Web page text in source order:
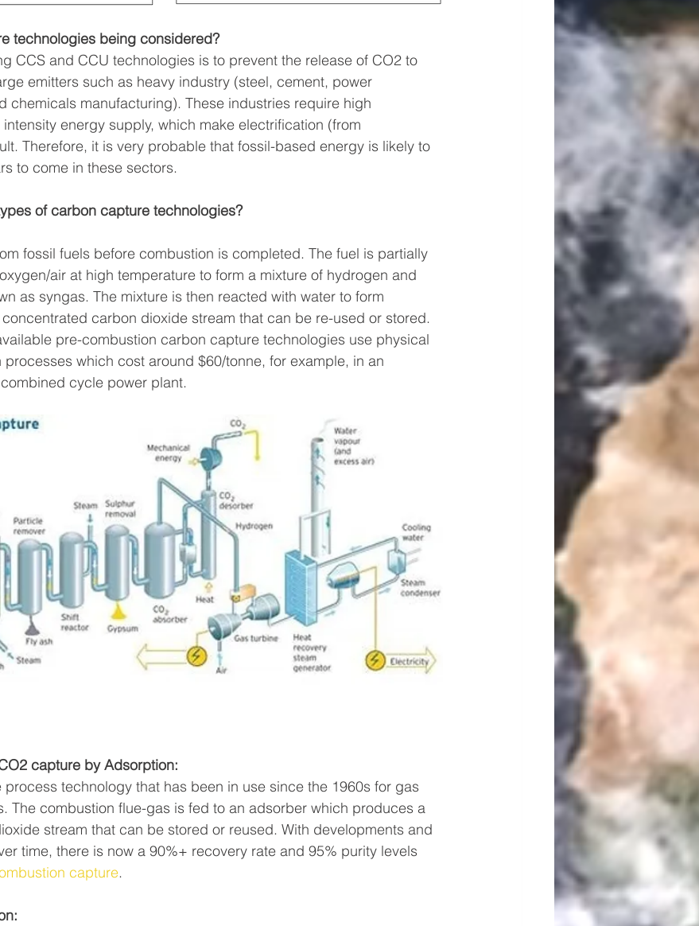
technologies being considered?
CCS and CCU technologies is to prevent the release of CO2 to
emitters such as heavy industry (steel, cement, power
chemicals manufacturing). These industries require high
energy supply, which make electrification (from
Therefore, it is very probable that fossil-based energy is likely to
to come in these sectors.
of carbon capture technologies?
fossil fuels before combustion is completed. The fuel is partially
air at high temperature to form a mixture of hydrogen and
as syngas. The mixture is then reacted with water to form
carbon dioxide stream that can be re-used or stored.
pre-combustion carbon capture technologies use physical
which cost around $60/tonne, for example, in an
cycle power plant.
capture by Adsorption:
process technology that has been in use since the 1960s for gas
The combustion flue-gas is fed to an adsorber which produces a
stream that can be stored or reused. With developments and
time, there is now a 90%+ recovery rate and 95% purity levels
capture.